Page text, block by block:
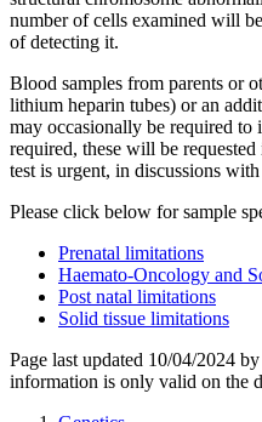
number of cells examined will
of detecting it.
Blood samples from parents or
lithium heparin tubes) or an
may occasionally be required to
required, these will be
test is urgent, in discussions
Please click below for sample
Prenatal limitations
Haemato-Oncology and
Post natal limitations
Solid tissue limitations
Page last updated 10/04/2024
information is only valid on the